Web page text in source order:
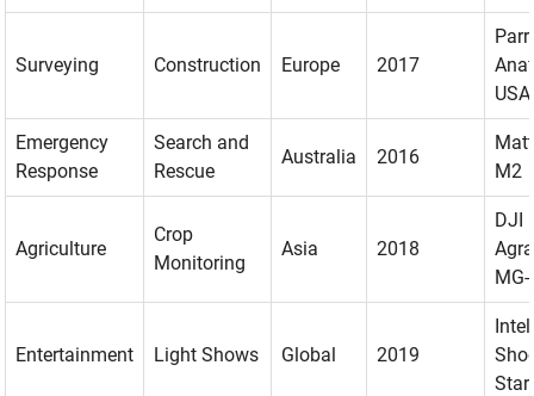
Surveying Construction Europe 2017
USA
Emergency
Response
Search and
Rescue
Australia 2016
M2
Agriculture
Crop
Monitoring
Asia 2018
DJI
Entertainment Light Shows Global 2019
Intel
Star